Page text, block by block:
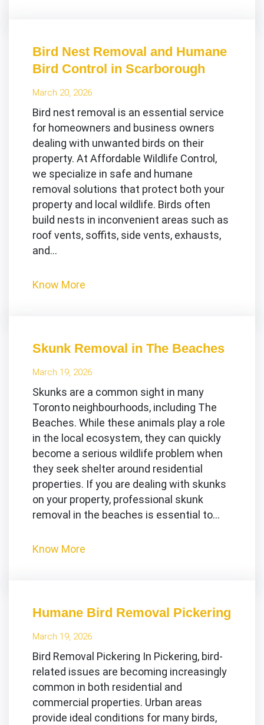
Bird Nest Removal and Humane
Bird Control in Scarborough
March 20, 2026
Bird nest removal is an essential service
for homeowners and business owners
dealing with unwanted birds on their
property. At Affordable Wildlife Control,
we specialize in safe and humane
removal solutions that protect both your
property and local wildlife. Birds often
build nests in inconvenient areas such as
roof vents, soffits, side vents, exhausts,
and…
Know More
Skunk Removal in The Beaches
March 19, 2026
Skunks are a common sight in many
Toronto neighbourhoods, including The
Beaches. While these animals play a role
in the local ecosystem, they can quickly
become a serious wildlife problem when
they seek shelter around residential
properties. If you are dealing with skunks
on your property, professional skunk
removal in the beaches is essential to…
Know More
Humane Bird Removal Pickering
March 19, 2026
Bird Removal Pickering In Pickering, bird-
related issues are becoming increasingly
common in both residential and
commercial properties. Urban areas
provide ideal conditions for many birds,